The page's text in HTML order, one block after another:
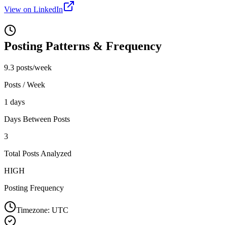
View on LinkedIn
Posting Patterns & Frequency
9.3 posts/week
Posts / Week
1 days
Days Between Posts
3
Total Posts Analyzed
HIGH
Posting Frequency
Timezone: UTC